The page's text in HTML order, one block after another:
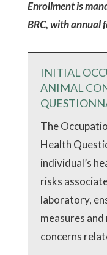
Enrollment is
BRC, with annual
INITIAL
ANIMAL
The
Health
individual’s
risks
laboratory,
measures
concerns